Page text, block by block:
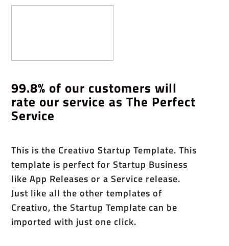
99.8% of our customers will
rate our service as The Perfect
Service
This is the Creativo Startup Template. This
template is perfect for Startup Business
like App Releases or a Service release.
Just like all the other templates of
Creativo, the Startup Template can be
imported with just one click.